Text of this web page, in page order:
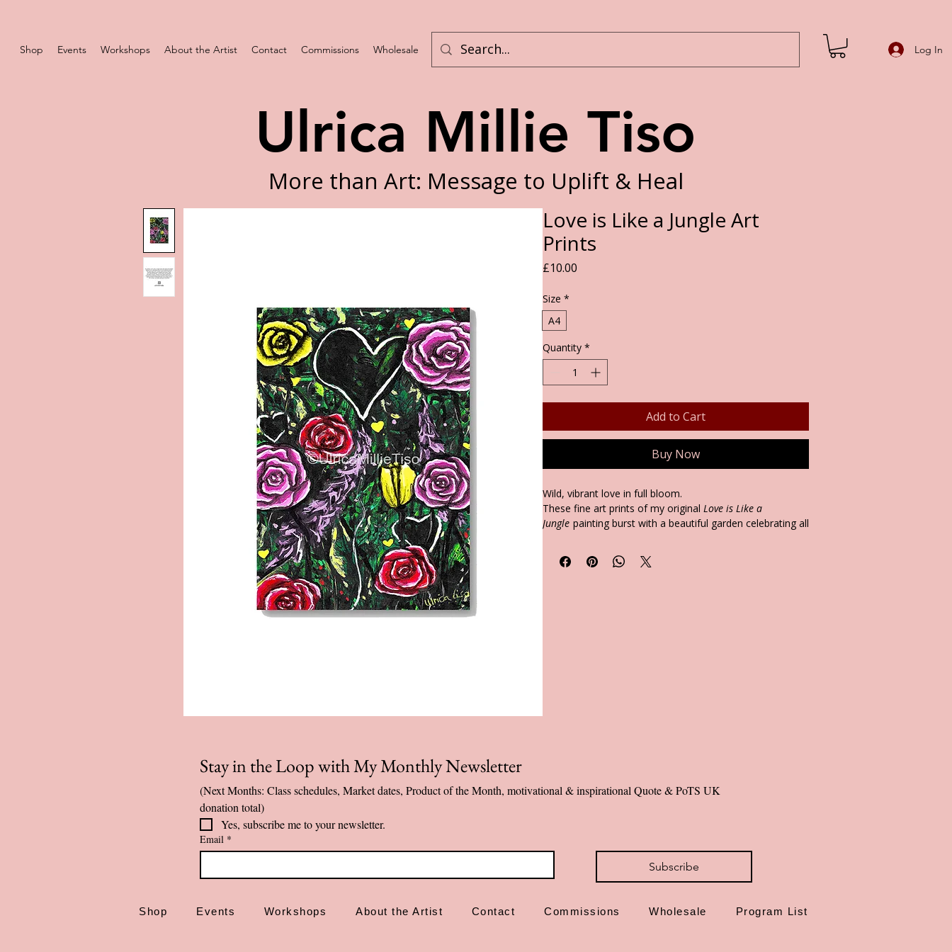
Shop Events Workshops About the Artist Contact Commissions Wholesale Program List
More than Art: Message to Uplift & Heal
Ulrica Millie Tiso
Log In
Love is Like a Jungle Art
Prints
£10.00
Size *
A4
Quantity *
Add to Cart
Buy Now
Wild, vibrant love in full bloom.
These fine art prints of my original Love is Like a
Jungle painting burst with a beautiful garden celebrating all
chronic illness journey on the reverse—offering calm,
hope, and validation for tough days, anxiety, or heartfelt
Stay in the Loop with My Monthly Newsletter
(Next Months: Class schedules, Market dates, Product of the Month, motivational & inspirational Quote & PoTS UK
donation total)
Yes, subscribe me to your newsletter.
Email *
Subscribe
Shop Events Workshops About the Artist Contact Commissions Wholesale Program List